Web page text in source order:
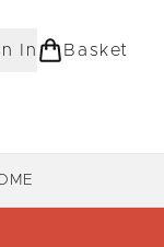
In Basket